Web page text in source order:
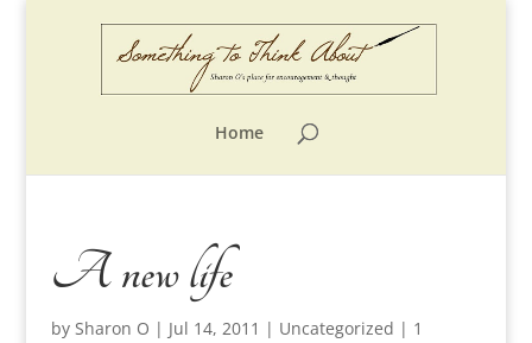
Home
A new life
by Sharon O | Jul 14, 2011 | Uncategorized | 1